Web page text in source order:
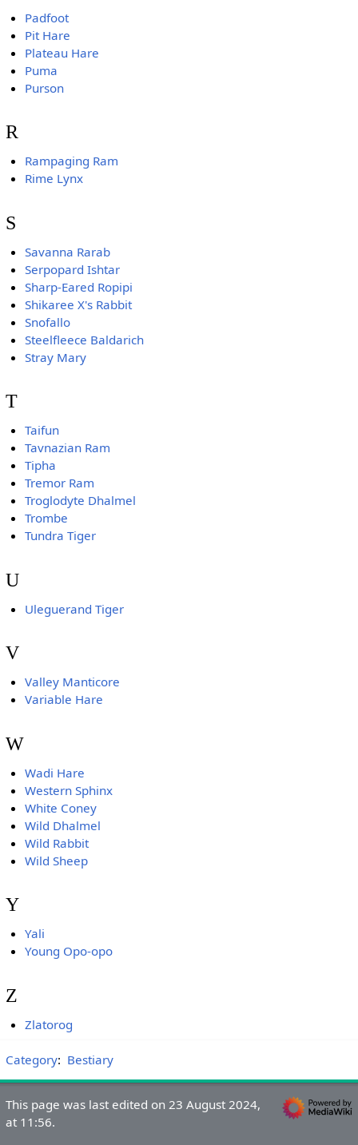
Padfoot
Pit Hare
Plateau Hare
Puma
Purson
R
Rampaging Ram
Rime Lynx
S
Savanna Rarab
Serpopard Ishtar
Sharp-Eared Ropipi
Shikaree X's Rabbit
Snofallo
Steelfleece Baldarich
Stray Mary
T
Taifun
Tavnazian Ram
Tipha
Tremor Ram
Troglodyte Dhalmel
Trombe
Tundra Tiger
U
Uleguerand Tiger
V
Valley Manticore
Variable Hare
W
Wadi Hare
Western Sphinx
White Coney
Wild Dhalmel
Wild Rabbit
Wild Sheep
Y
Yali
Young Opo-opo
Z
Zlatorog
Category: Bestiary
This page was last edited on 23 August 2024,
at 11:56.